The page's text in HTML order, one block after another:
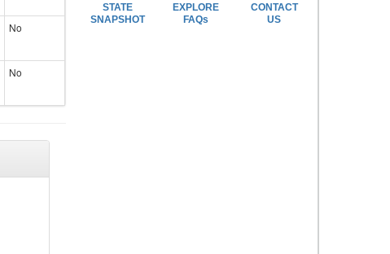
No
No
STATE
SNAPSHOT
EXPLORE
FAQs
CONTACT
US